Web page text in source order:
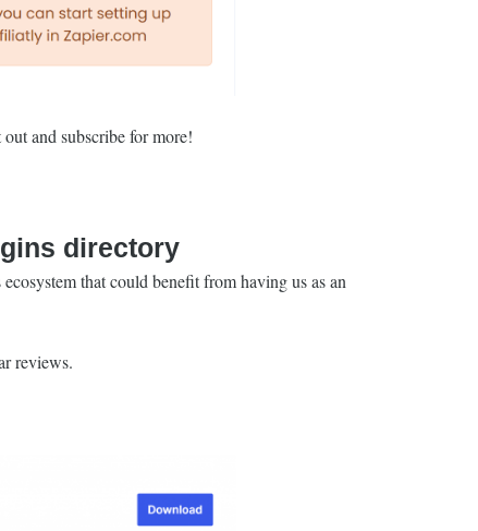
out and subscribe for more!
directory
that could benefit from having us as an
reviews.